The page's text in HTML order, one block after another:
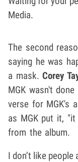
Media.
The second
saying he was
a mask.Corey
MGK wasn't
verse for MGK's
as MGK put it,
from the album.
I don’t like